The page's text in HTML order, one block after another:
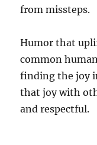
from missteps.
Humor that
common
finding the joy
that joy with
and respectful.